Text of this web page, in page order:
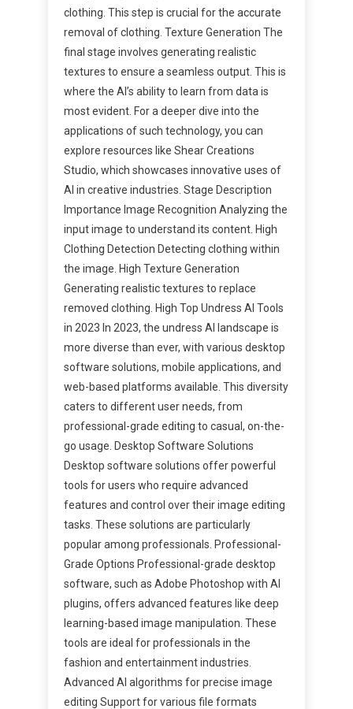
clothing. This step is crucial for the accurate
removal of clothing. Texture Generation The
final stage involves generating realistic
textures to ensure a seamless output. This is
where the AI’s ability to learn from data is
most evident. For a deeper dive into the
applications of such technology, you can
explore resources like Shear Creations
Studio, which showcases innovative uses of
AI in creative industries. Stage Description
Importance Image Recognition Analyzing the
input image to understand its content. High
Clothing Detection Detecting clothing within
the image. High Texture Generation
Generating realistic textures to replace
removed clothing. High Top Undress AI Tools
in 2023 In 2023, the undress AI landscape is
more diverse than ever, with various desktop
software solutions, mobile applications, and
web-based platforms available. This diversity
caters to different user needs, from
professional-grade editing to casual, on-the-
go usage. Desktop Software Solutions
Desktop software solutions offer powerful
tools for users who require advanced
features and control over their image editing
tasks. These solutions are particularly
popular among professionals. Professional-
Grade Options Professional-grade desktop
software, such as Adobe Photoshop with AI
plugins, offers advanced features like deep
learning-based image manipulation. These
tools are ideal for professionals in the
fashion and entertainment industries.
Advanced AI algorithms for precise image
editing Support for various file formats